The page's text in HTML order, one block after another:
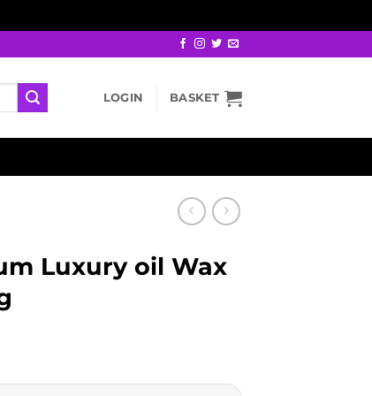
LOGIN BASKET
Luxury oil Wax